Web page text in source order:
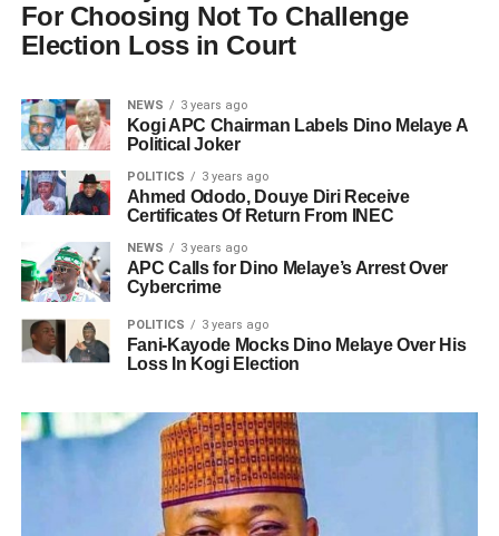
For Choosing Not To Challenge
Election Loss in Court
NEWS 3 years ago
Kogi APC Chairman Labels Dino Melaye A
Political Joker
POLITICS 3 years ago
Ahmed Ododo, Douye Diri Receive
Certificates Of Return From INEC
NEWS 3 years ago
APC Calls for Dino Melaye’s Arrest Over
Cybercrime
POLITICS 3 years ago
Fani-Kayode Mocks Dino Melaye Over His
Loss In Kogi Election